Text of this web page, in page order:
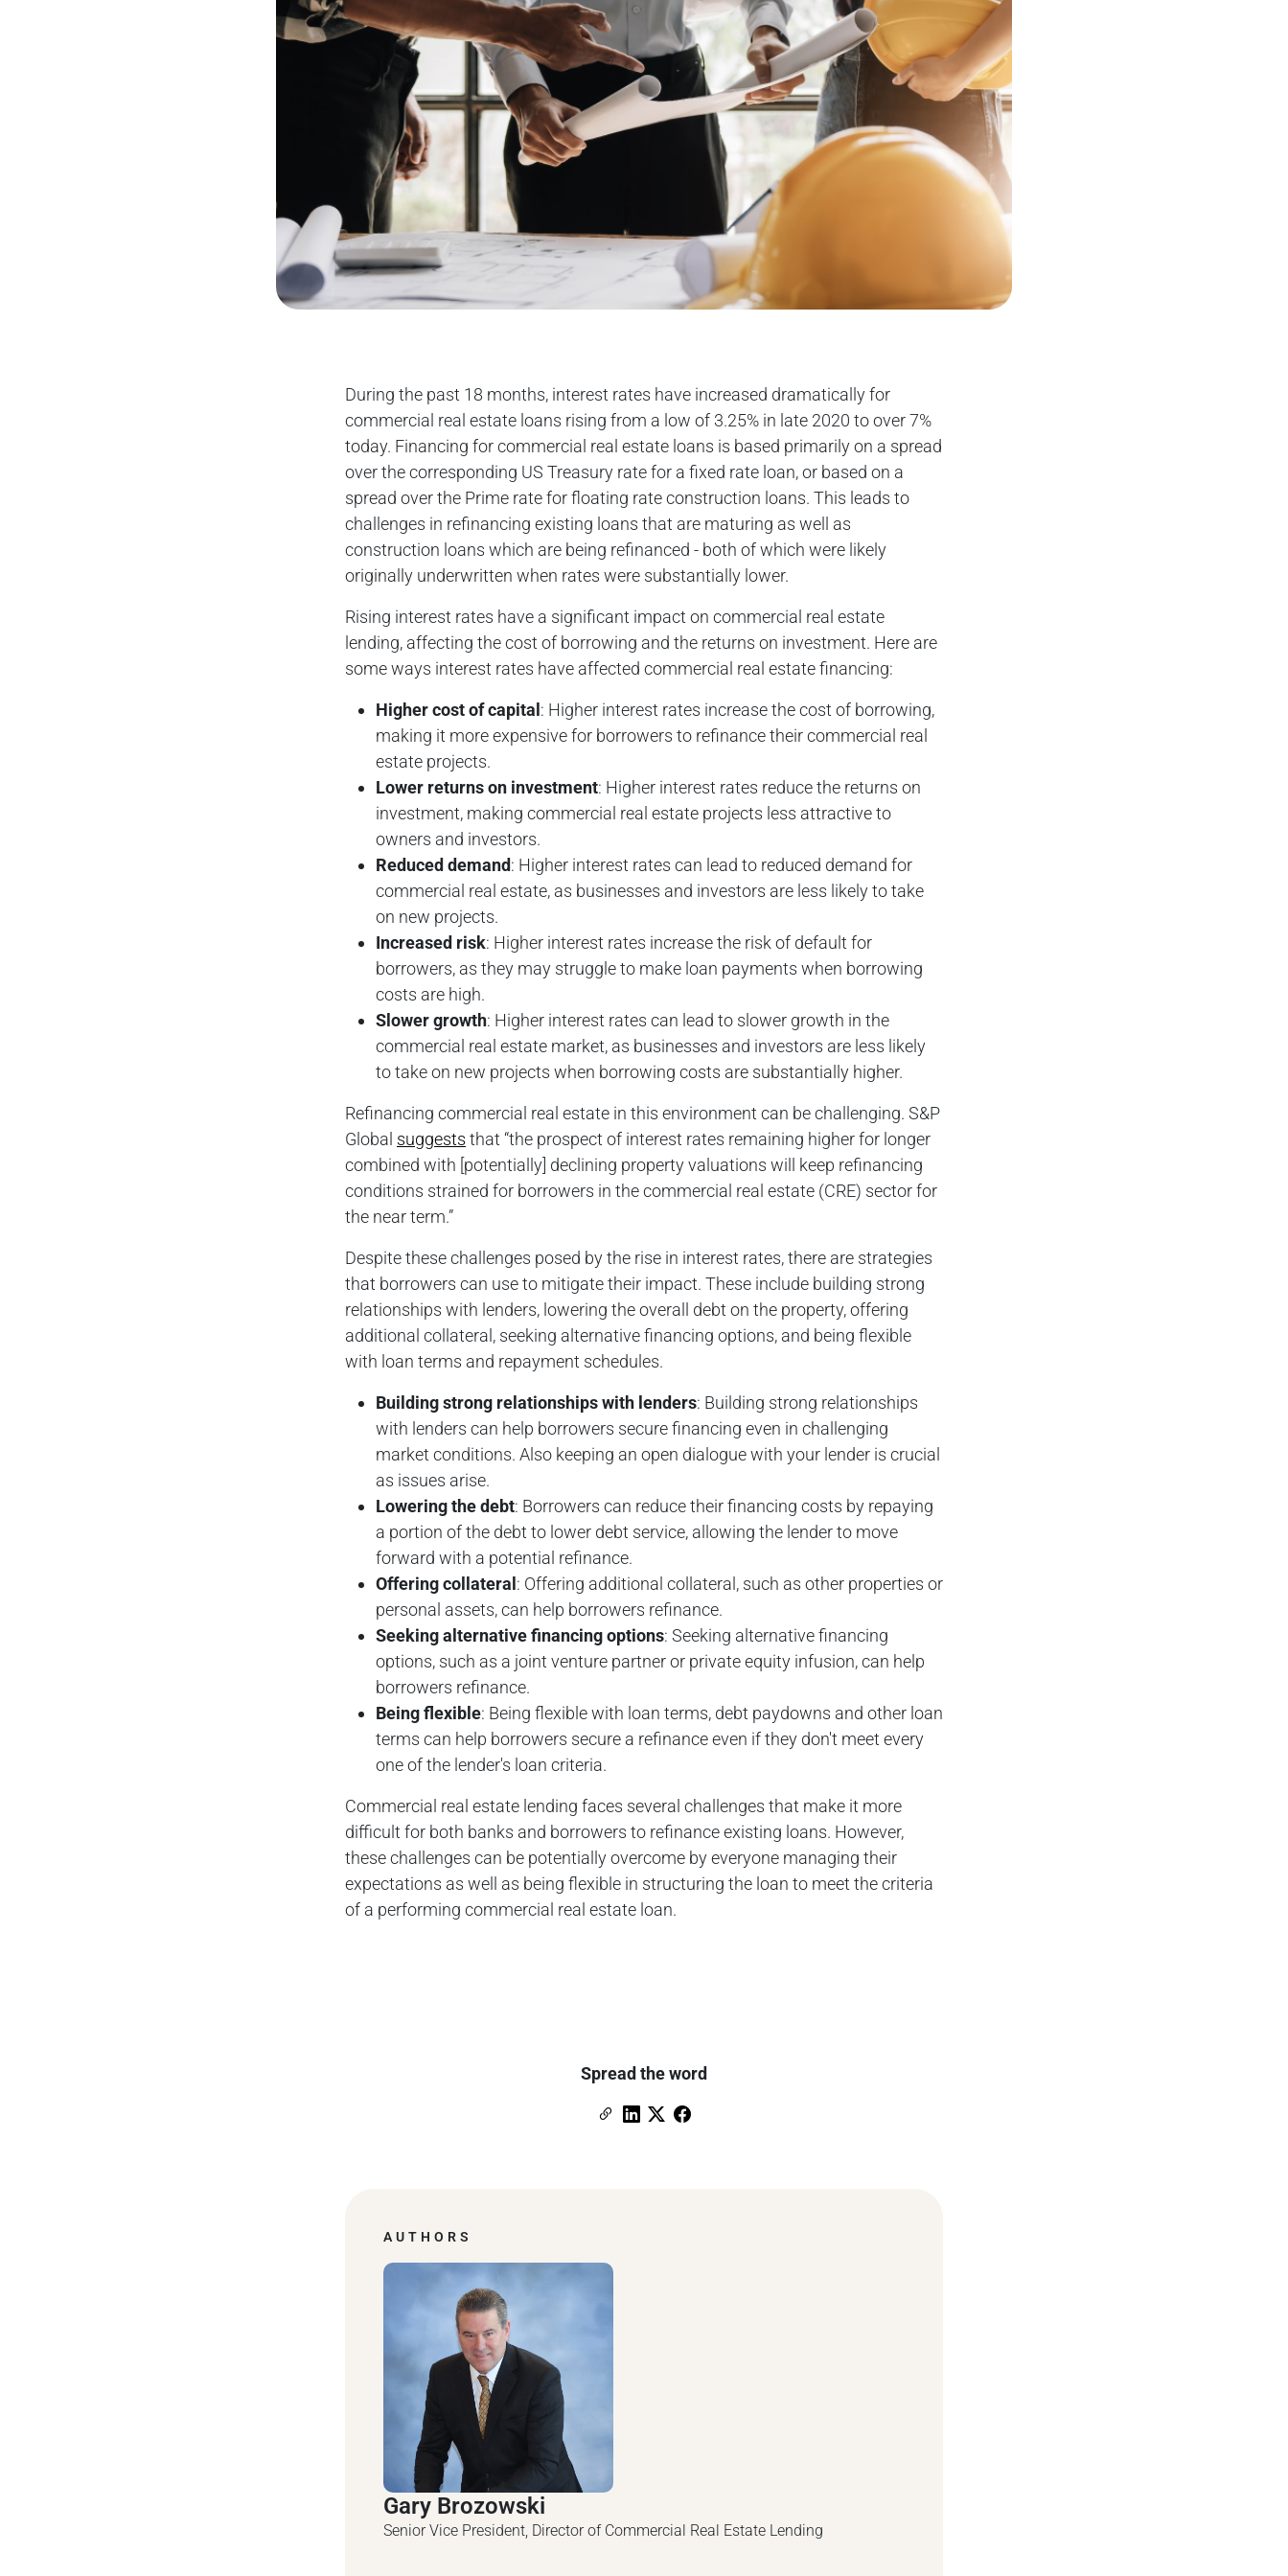
During the past 18 months, interest rates have increased dramatically for
commercial real estate loans rising from a low of 3.25% in late 2020 to over 7%
today. Financing for commercial real estate loans is based primarily on a spread
over the corresponding US Treasury rate for a fixed rate loan, or based on a
spread over the Prime rate for floating rate construction loans. This leads to
challenges in refinancing existing loans that are maturing as well as
construction loans which are being refinanced - both of which were likely
originally underwritten when rates were substantially lower.
Rising interest rates have a significant impact on commercial real estate
lending, affecting the cost of borrowing and the returns on investment. Here are
some ways interest rates have affected commercial real estate financing:
Higher cost of capital : Higher interest rates increase the cost of borrowing,
making it more expensive for borrowers to refinance their commercial real
estate projects.
Lower returns on investment: Higher interest rates reduce the returns on
investment, making commercial real estate projects less attractive to
owners and investors.
Reduced demand: Higher interest rates can lead to reduced demand for
commercial real estate, as businesses and investors are less likely to take
on new projects.
Increased risk: Higher interest rates increase the risk of default for
borrowers, as they may struggle to make loan payments when borrowing
costs are high.
Slower growth: Higher interest rates can lead to slower growth in the
commercial real estate market, as businesses and investors are less likely
to take on new projects when borrowing costs are substantially higher.
Refinancing commercial real estate in this environment can be challenging. S&P
Global suggests that “the prospect of interest rates remaining higher for longer
combined with [potentially] declining property valuations will keep refinancing
conditions strained for borrowers in the commercial real estate (CRE) sector for
the near term.”
Despite these challenges posed by the rise in interest rates, there are strategies
that borrowers can use to mitigate their impact. These include building strong
relationships with lenders, lowering the overall debt on the property, offering
additional collateral, seeking alternative financing options, and being flexible
with loan terms and repayment schedules.
Building strong relationships with lenders: Building strong relationships
with lenders can help borrowers secure financing even in challenging
market conditions. Also keeping an open dialogue with your lender is crucial
as issues arise.
Lowering the debt: Borrowers can reduce their financing costs by repaying
a portion of the debt to lower debt service, allowing the lender to move
forward with a potential refinance.
Offering collateral : Offering additional collateral, such as other properties or
personal assets, can help borrowers refinance.
Seeking alternative financing options: Seeking alternative financing
options, such as a joint venture partner or private equity infusion, can help
borrowers refinance.
Being flexible: Being flexible with loan terms, debt paydowns and other loan
terms can help borrowers secure a refinance even if they don't meet every
one of the lender's loan criteria.
Commercial real estate lending faces several challenges that make it more
difficult for both banks and borrowers to refinance existing loans. However,
these challenges can be potentially overcome by everyone managing their
expectations as well as being flexible in structuring the loan to meet the criteria
of a performing commercial real estate loan.
Spread the word
Copy Link
Link to Linkedin
Link to X (formerly Twitter)
Link to Facebook
AUTHORS
Gary Brozowski
Senior Vice President, Director of Commercial Real Estate Lending